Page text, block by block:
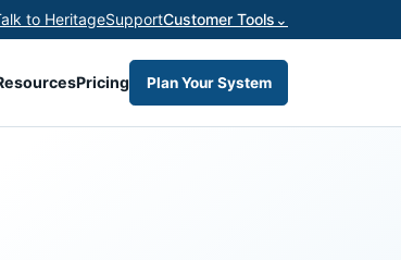
to HeritageSupportCustomer Tools ⌄
Pricing Plan Your System